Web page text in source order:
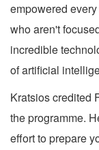
empowered
who aren't
incredible
of artificial
Kratsios credited
the programme.
effort to prepare